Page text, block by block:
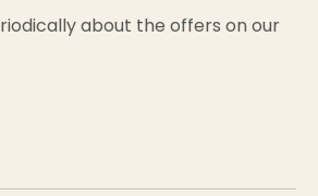
about the offers on our